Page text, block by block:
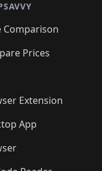
Comparison
Prices
Extension
App